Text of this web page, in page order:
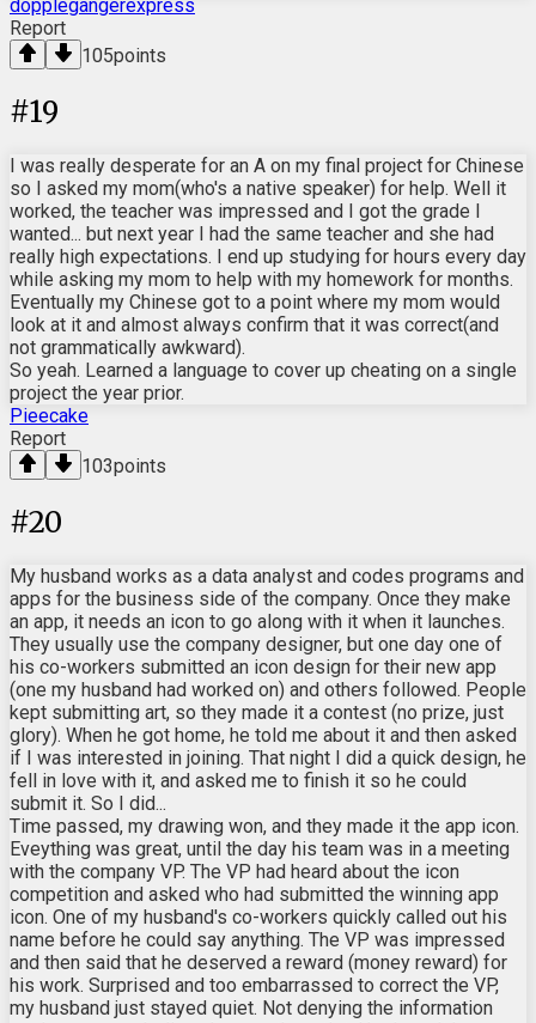
dopplegangerexpress
Report
105points
#19
I was really desperate for an A on my final project for Chinese
so I asked my mom(who's a native speaker) for help. Well it
worked, the teacher was impressed and I got the grade I
wanted... but next year I had the same teacher and she had
really high expectations. I end up studying for hours every day
while asking my mom to help with my homework for months.
Eventually my Chinese got to a point where my mom would
look at it and almost always confirm that it was correct(and
not grammatically awkward).
So yeah. Learned a language to cover up cheating on a single
project the year prior.
Pieecake
Report
103points
#20
My husband works as a data analyst and codes programs and
apps for the business side of the company. Once they make
an app, it needs an icon to go along with it when it launches.
They usually use the company designer, but one day one of
his co-workers submitted an icon design for their new app
(one my husband had worked on) and others followed. People
kept submitting art, so they made it a contest (no prize, just
glory). When he got home, he told me about it and then asked
if I was interested in joining. That night I did a quick design, he
fell in love with it, and asked me to finish it so he could
submit it. So I did...
Time passed, my drawing won, and they made it the app icon.
Eveything was great, until the day his team was in a meeting
with the company VP. The VP had heard about the icon
competition and asked who had submitted the winning app
icon. One of my husband's co-workers quickly called out his
name before he could say anything. The VP was impressed
and then said that he deserved a reward (money reward) for
his work. Surprised and too embarrassed to correct the VP,
my husband just stayed quiet. Not denying the information